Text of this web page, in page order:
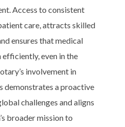
Access to consistent
care, attracts skilled
ensures that medical
even in the
involvement in
demonstrates a proactive
challenges and aligns
broader mission to